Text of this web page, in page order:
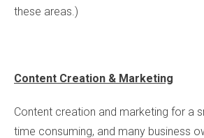
these areas.)
Content Creation & Marketing
Content creation and marketing for a
time consuming, and many business